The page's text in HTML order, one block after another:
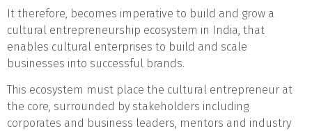
It therefore, becomes imperative to build and grow a
cultural entrepreneurship ecosystem in India, that
enables cultural enterprises to build and scale
businesses into successful brands.
This ecosystem must place the cultural entrepreneur at
the core, surrounded by stakeholders including
corporates and business leaders, mentors and industry